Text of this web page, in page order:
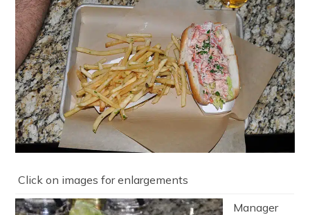
Click on images for enlargements
Manager